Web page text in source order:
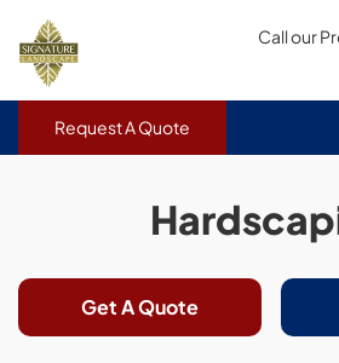
Call our
Request A Quote
Get A Quote